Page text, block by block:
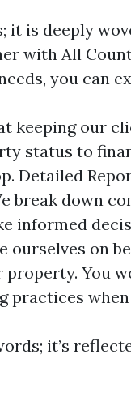
it is deeply
with All
you can
keeping our
status to
Detailed
break down
informed
ourselves on
You
practices
it’s